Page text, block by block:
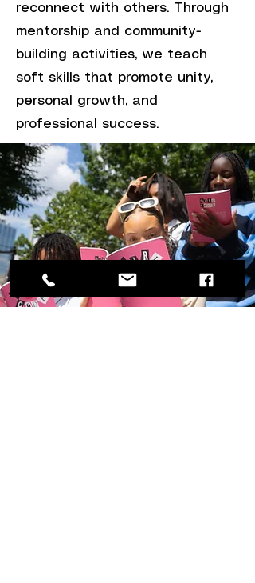
reconnect with others. Through
mentorship and community-
building activities, we teach
soft skills that promote unity,
personal growth, and
professional success.